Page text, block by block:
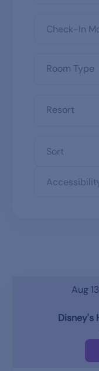
Check-In
Sort
Aug
Disney's